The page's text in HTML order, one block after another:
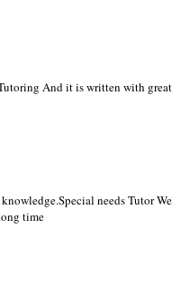
And it is written with
Special needs Tutor
time